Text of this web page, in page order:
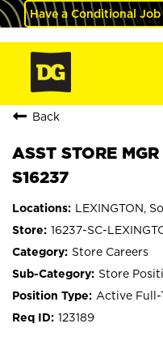
Have a Conditional Job
Back
ASST STORE
S16237
LEXINGTON,
16237-SC-
Store Careers
Store
Active Full-
123189